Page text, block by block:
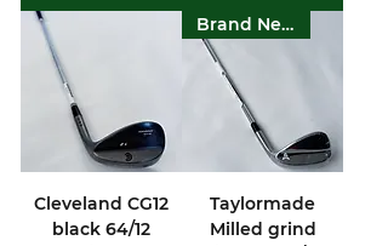
Cleveland CG12
black 64/12
Brand New
Taylormade
Milled grind